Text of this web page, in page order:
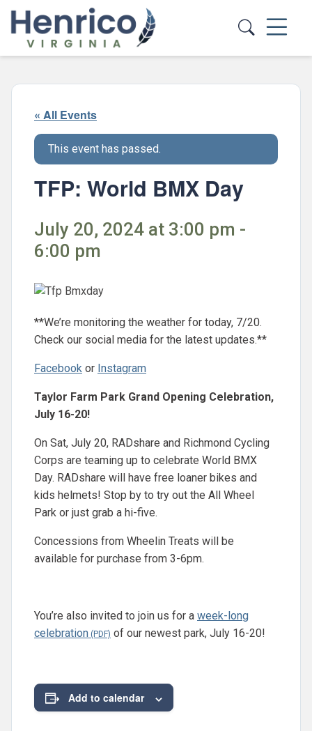
Skip to main content
« All Events
This event has passed.
TFP: World BMX Day
July 20, 2024 at 3:00 pm -
6:00 pm
**We’re monitoring the weather for today, 7/20.
Check our social media for the latest updates.**
Facebook or Instagram
Taylor Farm Park Grand Opening Celebration,
July 16-20!
On Sat, July 20, RADshare and Richmond Cycling
Corps are teaming up to celebrate World BMX
Day. RADshare will have free loaner bikes and
kids helmets! Stop by to try out the All Wheel
Park or just grab a hi-five.
Concessions from Wheelin Treats will be
available for purchase from 3-6pm.
You’re also invited to join us for a week-long
celebration
of our newest park, July 16-20!
Add to calendar